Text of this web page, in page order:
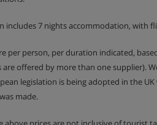
includes 7 nights accommodation, with
per person, per duration indicated,
are offered by more than one supplier).
legislation is being adopted in the
made.